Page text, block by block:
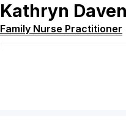
Kathryn
Family Nurse Practitioner